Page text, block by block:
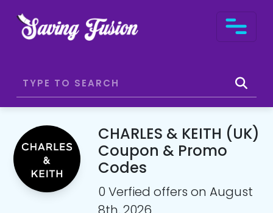
CHARLES & KEITH (UK)
Coupon & Promo
Codes
0 Verfied offers on August